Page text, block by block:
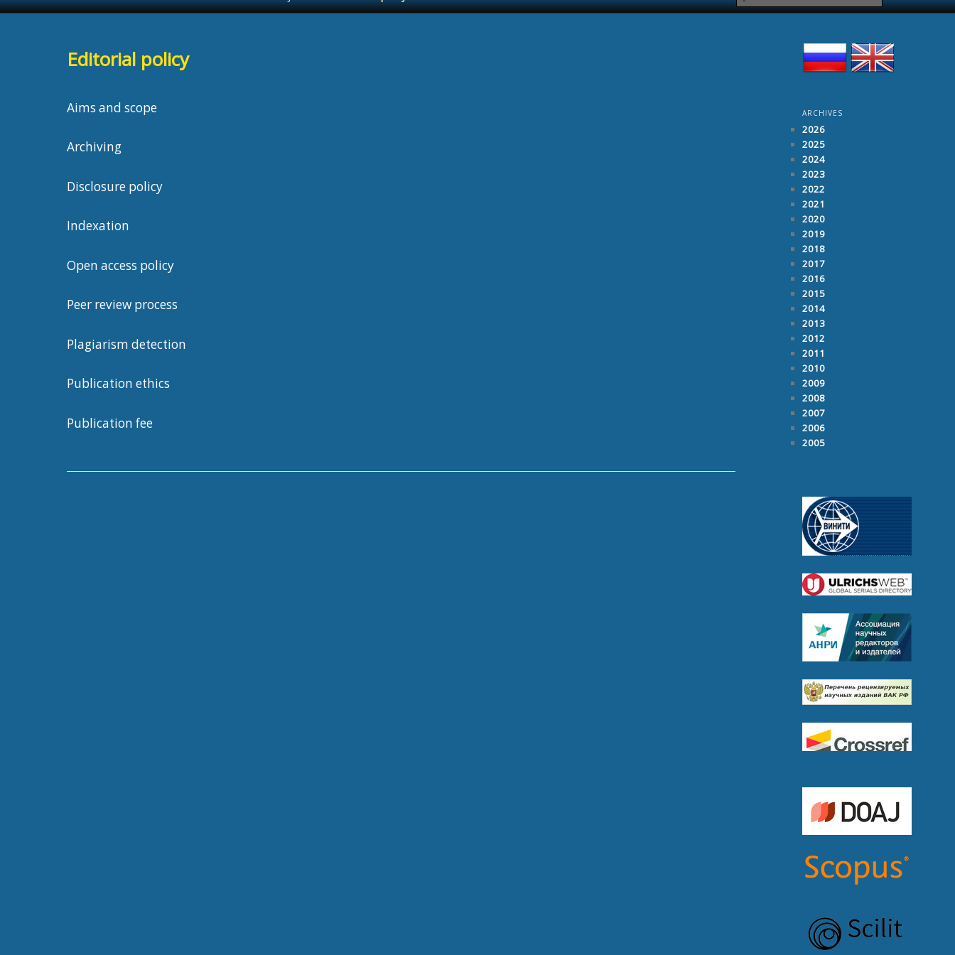
Editorial policy
Aims and scope
Archiving
Disclosure policy
Indexation
Open access policy
Peer review process
Plagiarism detection
Publication ethics
Publication fee
ARCHIVES
2026
2025
2024
2023
2022
2021
2020
2019
2018
2017
2016
2015
2014
2013
2012
2011
2010
2009
2008
2007
2006
2005